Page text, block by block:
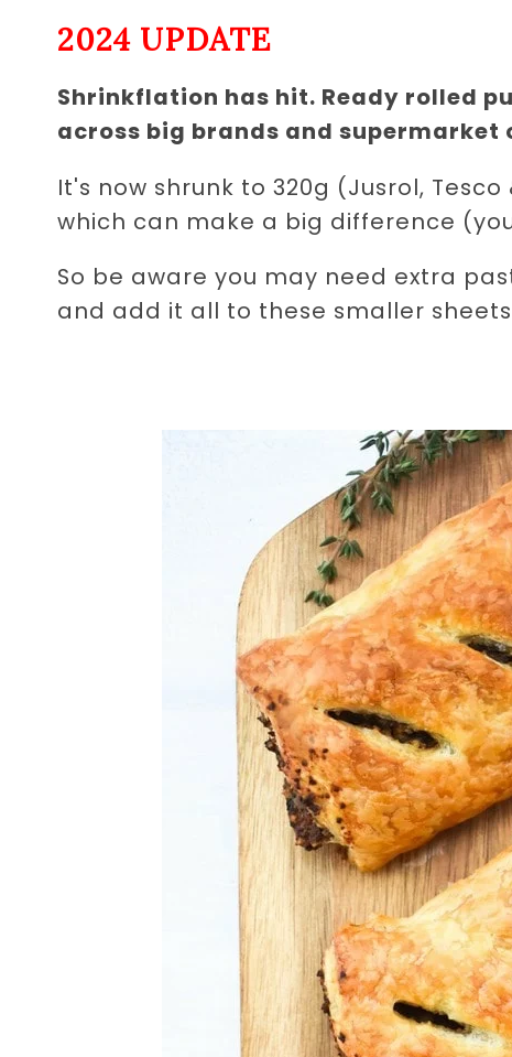
2024 UPDATE
Shrinkflation has hit. Ready rolled
across big brands and supermarket
It's now shrunk to 320g (Jusrol,
which can make a big difference
So be aware you may need extra
and add it all to these smaller